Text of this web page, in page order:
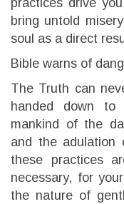
bring untold
soul as a direct
Bible warns of
The Truth can
handed down
mankind of the
and the adulation
these practices
necessary, for
the nature of